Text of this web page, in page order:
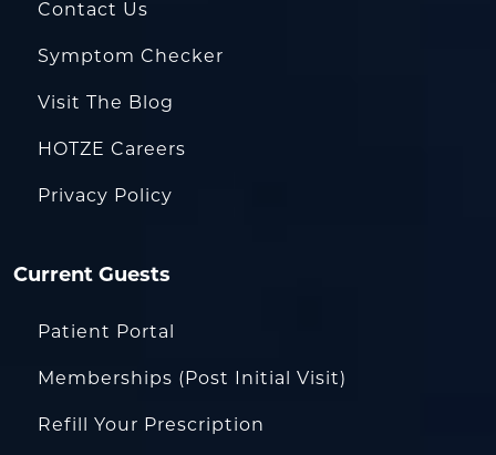
Contact Us
Symptom Checker
Visit The Blog
HOTZE Careers
Privacy Policy
Current Guests
Patient Portal
Memberships (Post Initial Visit)
Refill Your Prescription